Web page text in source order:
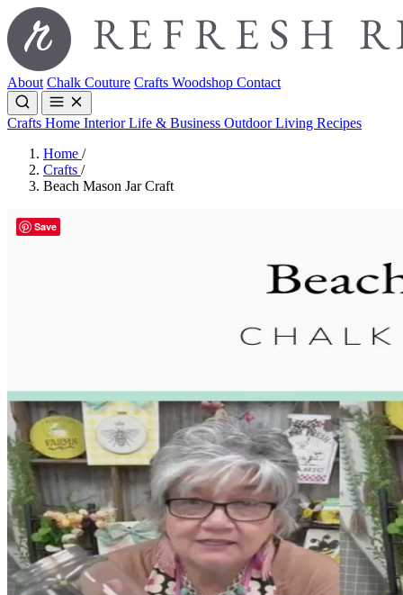
About Chalk Couture Crafts Woodshop Contact
Crafts Home InteriorLife & Business Outdoor Living Recipes
Home /
Crafts /
Beach Mason Jar Craft
Save